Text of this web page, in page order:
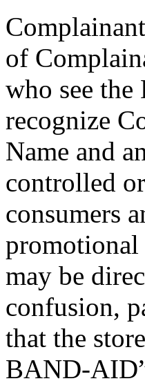
of
who see
recognize
Name and
controlled
consumers
promotional
may be
confusion,
that the
BAND-